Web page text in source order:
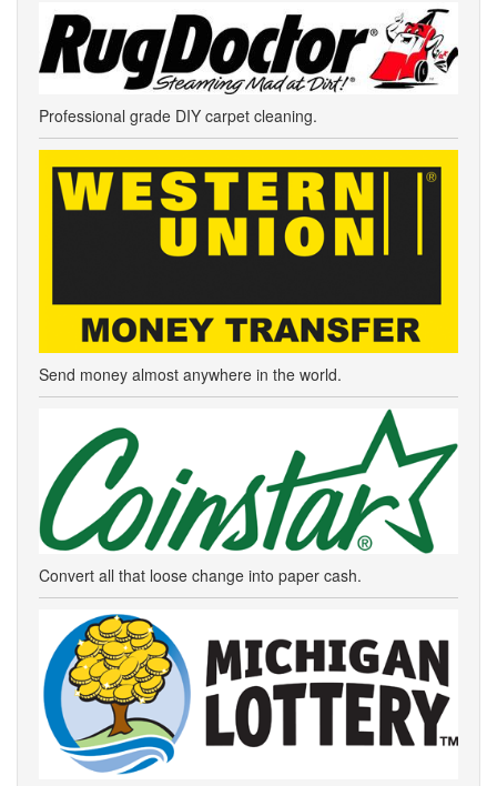
Professional grade DIY carpet cleaning.
Send money almost anywhere in the world.
Convert all that loose change into paper cash.